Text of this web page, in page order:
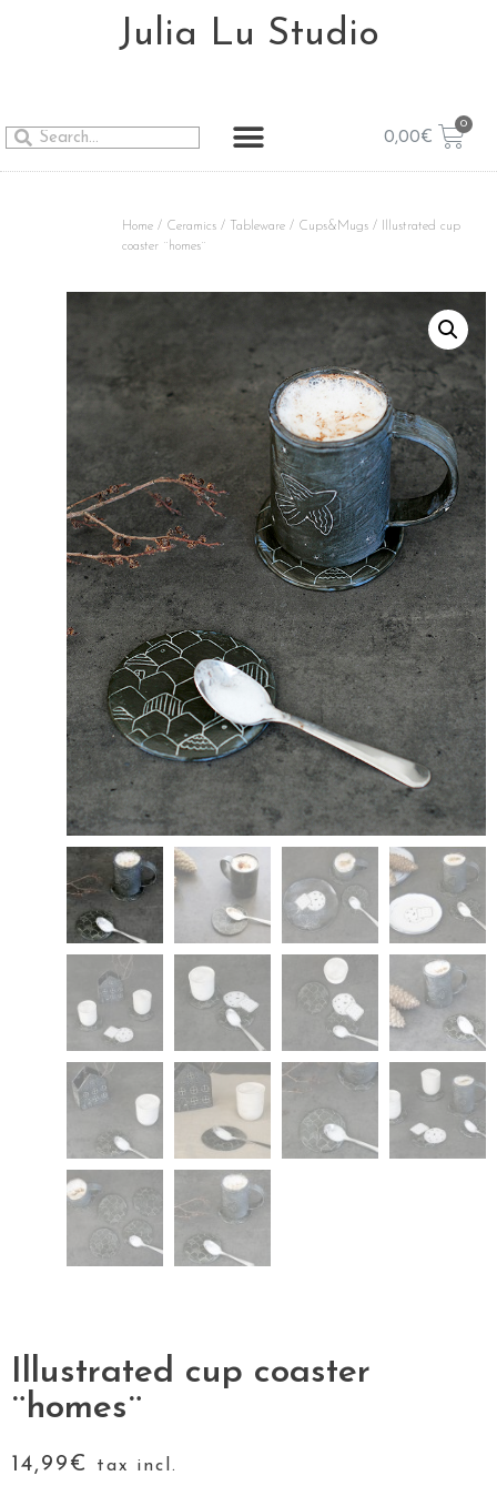
Julia Lu Studio
0,00€
Home / Ceramics / Tableware / Cups&Mugs / Illustrated cup
coaster ¨homes¨
Illustrated cup coaster
¨homes¨
14,99 € tax incl.